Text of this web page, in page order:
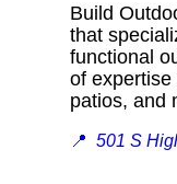
Build
that
functional
of
patios,
📍 501 S